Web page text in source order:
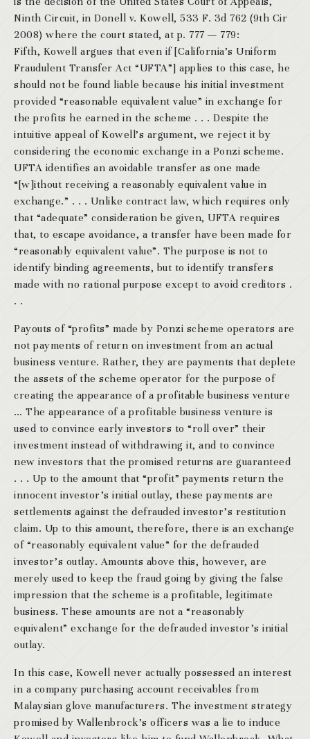
Ninth Circuit, in Donell v. Kowell, 533 F. 3d 762 (9th Cir
2008) where the court stated, at p. 777 — 779:
Fifth, Kowell argues that even if [California’s Uniform
Fraudulent Transfer Act “UFTA”] applies to this case, he
should not be found liable because his initial investment
provided “reasonable equivalent value” in exchange for
the profits he earned in the scheme . . . Despite the
intuitive appeal of Kowell’s argument, we reject it by
considering the economic exchange in a Ponzi scheme.
UFTA identifies an avoidable transfer as one made
“[w]ithout receiving a reasonably equivalent value in
exchange.” . . . Unlike contract law, which requires only
that “adequate” consideration be given, UFTA requires
that, to escape avoidance, a transfer have been made for
“reasonably equivalent value”. The purpose is not to
identify binding agreements, but to identify transfers
made with no rational purpose except to avoid creditors .
. .
Payouts of “profits” made by Ponzi scheme operators are
not payments of return on investment from an actual
business venture. Rather, they are payments that deplete
the assets of the scheme operator for the purpose of
creating the appearance of a profitable business venture
… The appearance of a profitable business venture is
used to convince early investors to “roll over” their
investment instead of withdrawing it, and to convince
new investors that the promised returns are guaranteed
. . . Up to the amount that “profit” payments return the
innocent investor’s initial outlay, these payments are
settlements against the defrauded investor’s restitution
claim. Up to this amount, therefore, there is an exchange
of “reasonably equivalent value” for the defrauded
investor’s outlay. Amounts above this, however, are
merely used to keep the fraud going by giving the false
impression that the scheme is a profitable, legitimate
business. These amounts are not a “reasonably
equivalent” exchange for the defrauded investor’s initial
outlay.
In this case, Kowell never actually possessed an interest
in a company purchasing account receivables from
Malaysian glove manufacturers. The investment strategy
promised by Wallenbrock’s officers was a lie to induce